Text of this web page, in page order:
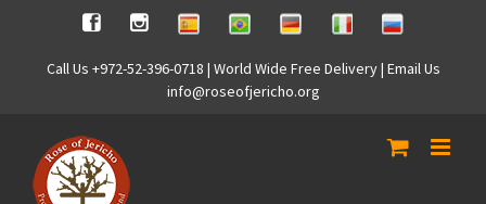
content
FacebookInstagramSpanishBrasilianGermanItalian Russian
Call Us +972-52-396-0718 | World Wide Free Delivery | Email Us
info@roseofjericho.org